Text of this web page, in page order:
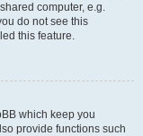
computer, e.g.
do not see this
this feature.
which keep you
provide functions such